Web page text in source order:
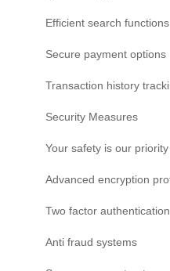
Efficient search functions
Secure payment options
Transaction history
Security Measures
Your safety is our
Advanced encryption
Two factor authentication
Anti fraud systems